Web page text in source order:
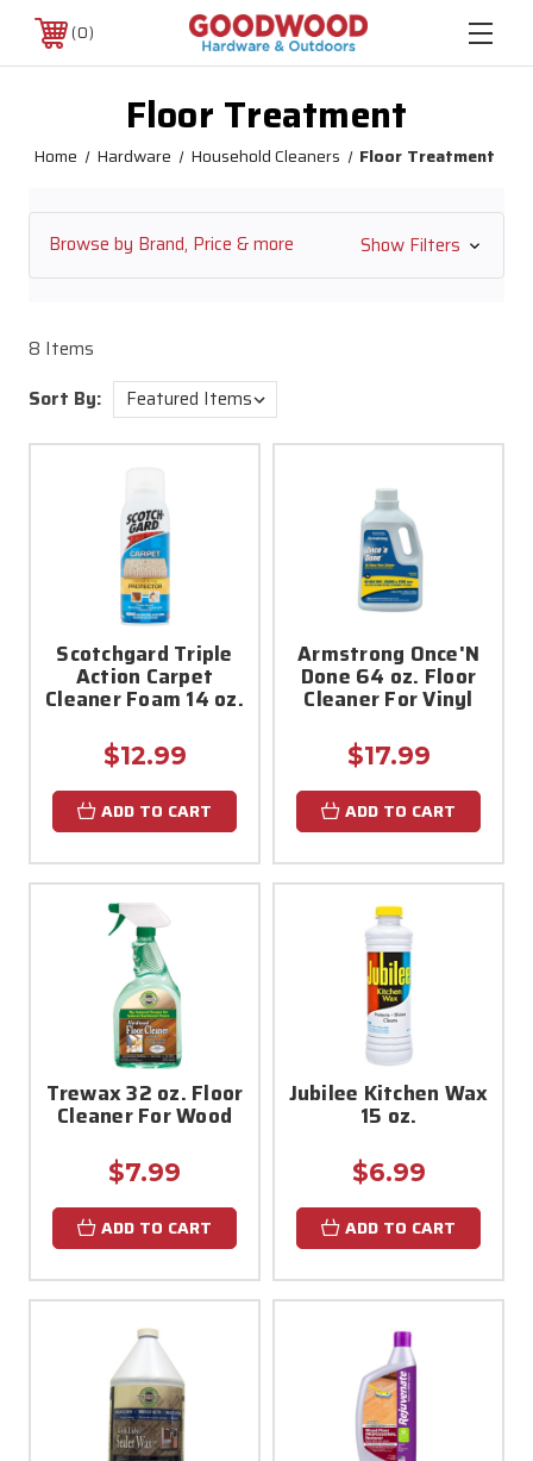
0
Floor Treatment
Home Hardware Household Cleaners Floor Treatment
Browse by Brand, Price & more Show Filters
8 Items
Sort By:
Scotchgard Triple
Action Carpet
Cleaner Foam 14 oz.
$12.99
ADD TO CART
Armstrong Once'N
Done 64 oz. Floor
Cleaner For Vinyl
$17.99
ADD TO CART
Trewax 32 oz. Floor
Cleaner For Wood
$7.99
ADD TO CART
Jubilee Kitchen Wax
15 oz.
$6.99
ADD TO CART